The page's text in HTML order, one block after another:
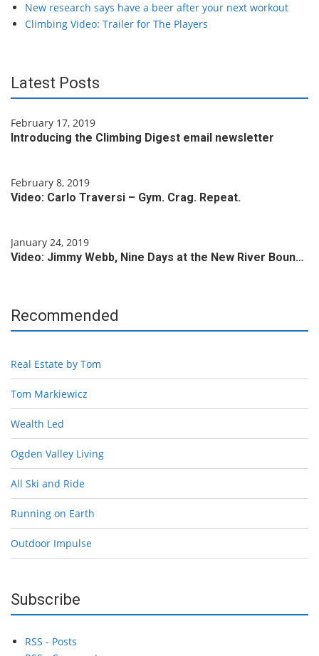
New research says have a beer after your next workout
Climbing Video: Trailer for The Players
Latest Posts
February 17, 2019
Introducing the Climbing Digest email newsletter
February 8, 2019
Video: Carlo Traversi – Gym. Crag. Repeat.
January 24, 2019
Video: Jimmy Webb, Nine Days at the New River Boun…
Recommended
Real Estate by Tom
Tom Markiewicz
Wealth Led
Ogden Valley Living
All Ski and Ride
Running on Earth
Outdoor Impulse
Subscribe
RSS - Posts